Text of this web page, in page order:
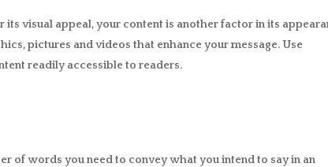
visual appeal, your content is another factor in its
pictures and videos that enhance your message. Use
readily accessible to readers.
of words you need to convey what you intend to say in an